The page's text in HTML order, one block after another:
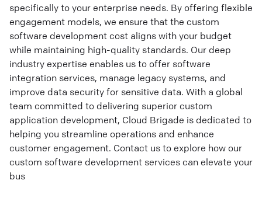
specifically to your enterprise needs. By offering flexible
engagement models, we ensure that the custom
software development cost aligns with your budget
while maintaining high-quality standards. Our deep
industry expertise enables us to offer software
integration services, manage legacy systems, and
improve data security for sensitive data. With a global
team committed to delivering superior custom
application development, Cloud Brigade is dedicated to
helping you streamline operations and enhance
customer engagement. Contact us to explore how our
custom software development services can elevate your
bus